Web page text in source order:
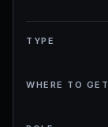
TYPE
WHERE TO GET